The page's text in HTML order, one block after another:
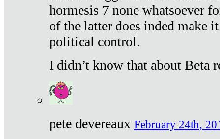
hormesis 7 none whatsoever
of the latter does inded make
political control.
I didn’t know that about Beta
pete devereaux February 24th,